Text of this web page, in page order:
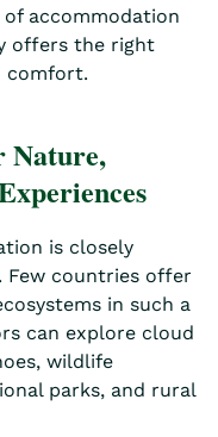
accommodation
offers the right
comfort.
Nature,
is closely
countries offer
in such a
can explore cloud
wildlife
parks, and rural